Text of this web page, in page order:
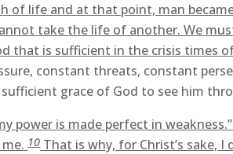
of life and at that point, man
take the life of another. We
that is sufficient in the crisis times
constant threats, constant
grace of God to see him
power is made perfect in
me.10That is why, for Christ’s sake, I